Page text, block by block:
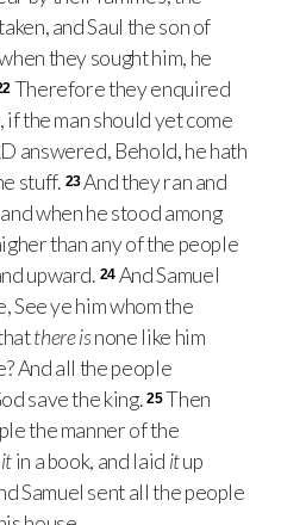
and Saul the son of
they sought him, he
Therefore they enquired
the man should yet come
answered, Behold, he hath
stuff. 23And they ran and
when he stood among
than any of the people
upward. 24 And Samuel
See ye him whom the
there isnone like him
And all the people
save the king. 25Then
the manner of the
itin a book, and laid itup
Samuel sent all the people